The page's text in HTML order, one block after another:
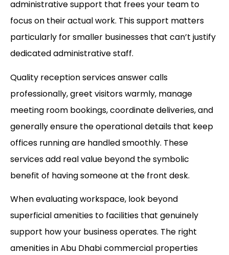
administrative support that frees your team to
focus on their actual work. This support matters
particularly for smaller businesses that can’t justify
dedicated administrative staff.
Quality reception services answer calls
professionally, greet visitors warmly, manage
meeting room bookings, coordinate deliveries, and
generally ensure the operational details that keep
offices running are handled smoothly. These
services add real value beyond the symbolic
benefit of having someone at the front desk.
When evaluating workspace, look beyond
superficial amenities to facilities that genuinely
support how your business operates. The right
amenities inAbu Dhabi commercial properties